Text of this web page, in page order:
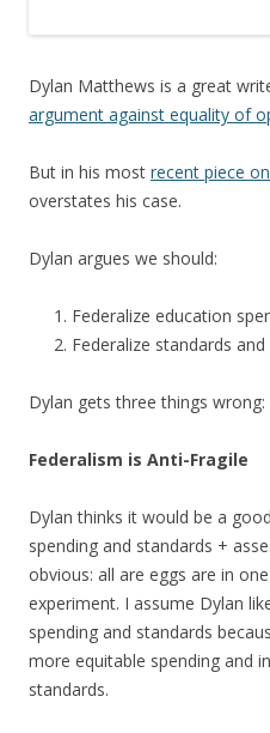
Dylan Matthews is a great
argument against equality of
But in his most recent piece
overstates his case.
Dylan argues we should:
Federalize education
Federalize standards
Dylan gets three things wrong:
Federalism is Anti-Fragile
Dylan thinks it would be a
spending and standards +
obvious: all are eggs are in
experiment. I assume Dylan
spending and standards
more equitable spending and
standards.